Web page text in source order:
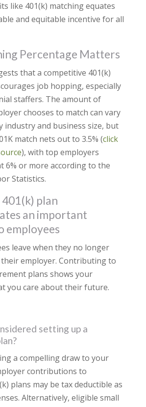
like 401(k) matching equates
and equitable incentive for all
Percentage Matters
that a competitive 401(k)
job hopping, especially
staffers. The amount of
chooses to match can vary
industry and business size, but
match nets out to 3.5% (click
), with top employers
6% or more according to the
Statistics.
plan
an important
employees
leave when they no longer
employer. Contributing to
plans shows your
you care about their future.
setting up a
a compelling draw to your
contributions to
plans may be tax deductible as
Alternatively, eligible small